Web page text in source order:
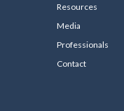
Resources
Media
Professionals
Contact